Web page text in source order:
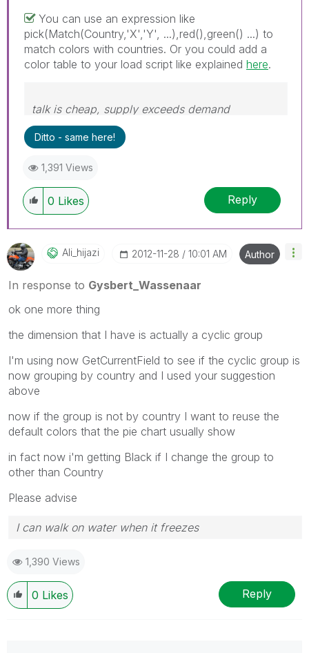
You can use an expression like
pick(Match(Country,'X','Y', ...),red(),green() ...) to
match colors with countries. Or you could add a
color table to your load script like explained here.
talk is cheap, supply exceeds demand
Ditto - same here!
1,391 Views
0 Likes Reply
Ali_hijazi ‎2012-11-28 10:01 AM Author
In response to Gysbert_Wassenaar
ok one more thing
the dimension that I have is actually a cyclic group
I'm using now GetCurrentField to see if the cyclic group is
now grouping by country and I used your suggestion
above
now if the group is not by country I want to reuse the
default colors that the pie chart usually show
in fact now i'm getting Black if I change the group to
other than Country
Please advise
I can walk on water when it freezes
1,390 Views
0 Likes Reply